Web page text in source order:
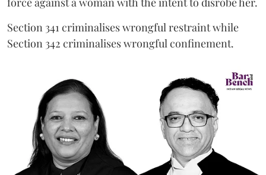
Section 341 criminalises wrongful restraint while
Section 342 criminalises wrongful confinement.